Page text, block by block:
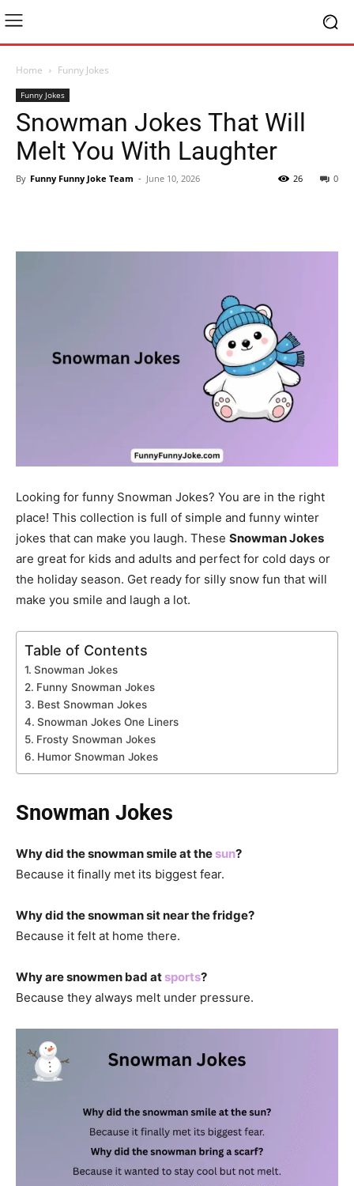
Home Funny Jokes
Funny Jokes
Snowman Jokes That Will
Melt You With Laughter
By Funny Funny Joke Team - June 10, 2026 0
26
Looking for funny Snowman Jokes? You are in the right
place! This collection is full of simple and funny winter
jokes that can make you laugh. These Snowman Jokes
are great for kids and adults and perfect for cold days or
the holiday season. Get ready for silly snow fun that will
make you smile and laugh a lot.
Table of Contents
Snowman Jokes
Funny Snowman Jokes
Best Snowman Jokes
Snowman Jokes One Liners
Frosty Snowman Jokes
Humor Snowman Jokes
Snowman Jokes
Why did the snowman smile at the sun?
Because it finally met its biggest fear.
Why did the snowman sit near the fridge?
Because it felt at home there.
Why are snowmen bad at sports?
Because they always melt under pressure.